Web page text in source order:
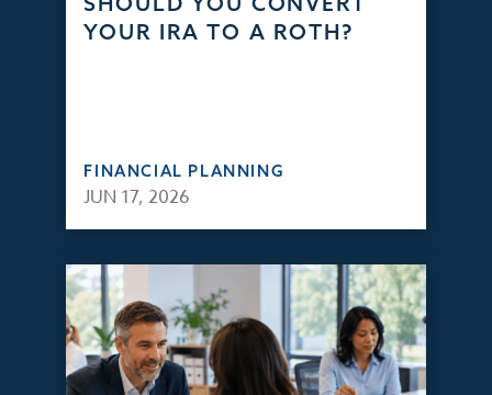
YOUR IRA TO A ROTH?
FINANCIAL PLANNING
JUN 17, 2026